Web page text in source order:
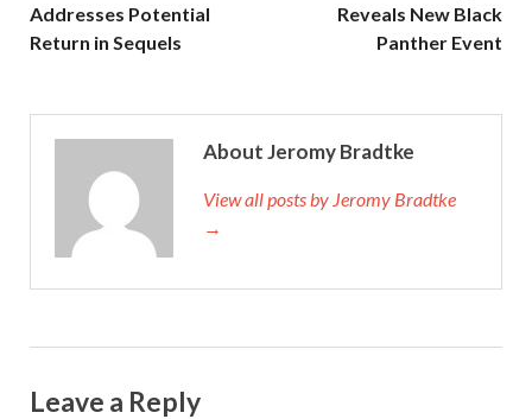
Addresses Potential
Return in Sequels
Reveals New Black
Panther Event
About Jeromy Bradtke
View all posts by Jeromy Bradtke
→
Leave a Reply